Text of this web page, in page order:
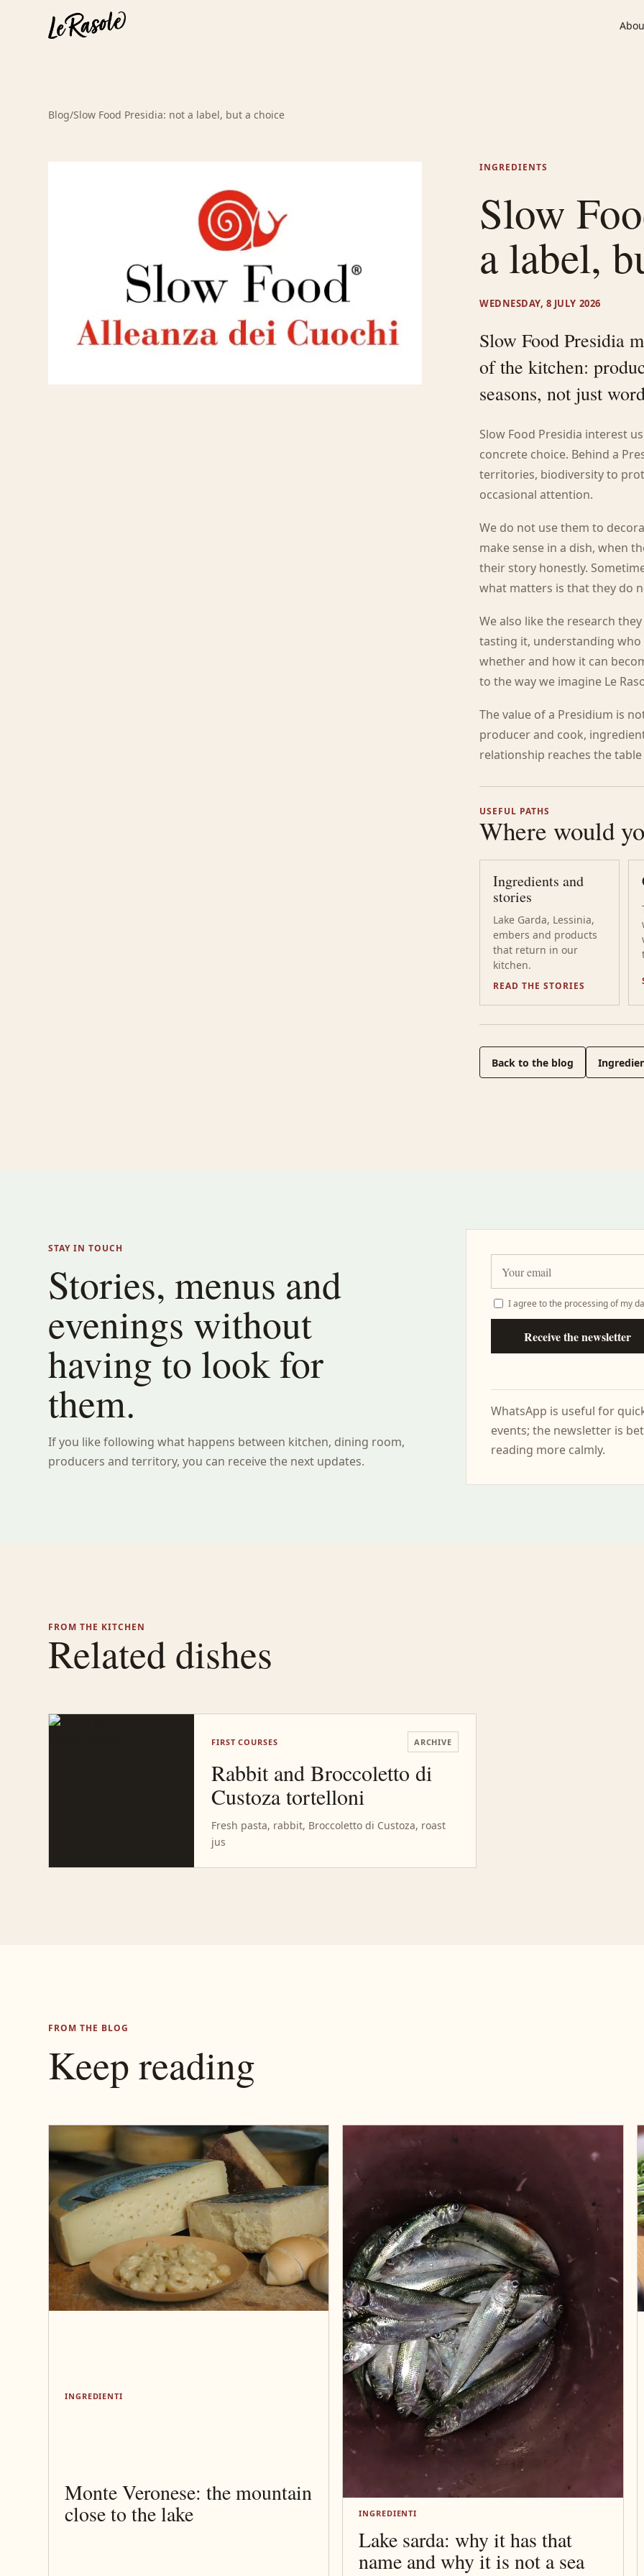
Blog/Slow Food Presidia: not a label, but a choice
INGREDIENTS
Slow
a label,
WEDNESDAY, 8 JULY 2026
Slow Food Presidia
of the kitchen:
seasons, not just
Slow Food Presidia interest
concrete choice. Behind a
territories, biodiversity to
occasional attention.
We do not use them to
make sense in a dish, when
their story honestly.
what matters is that they do
We also like the research
tasting it, understanding
whether and how it can
to the way we imagine Le
The value of a Presidium is
producer and cook,
relationship reaches the
USEFUL PATHS
Where would
Ingredients and
stories
Lake Garda, Lessinia,
embers and products
that return in our
kitchen.
READ THE STORIES
Back to the blog
STAY IN TOUCH
Stories, menus and
evenings without
having to look for
them.
If you like following what happens between kitchen, dining room,
producers and territory, you can receive the next updates.
I agree to the processing of my
Receive the newsletter
WhatsApp is useful for
events; the newsletter is
reading more calmly.
FROM THE KITCHEN
Related dishes
FIRST COURSES ARCHIVE
Rabbit and Broccoletto di
Custoza tortelloni
Fresh pasta, rabbit, Broccoletto di Custoza, roast
jus
FROM THE BLOG
Keep reading
INGREDIENTI
Monte Veronese: the mountain
close to the lake INGREDIENTI
Lake sarda: why it has that
name and why it is not a sea